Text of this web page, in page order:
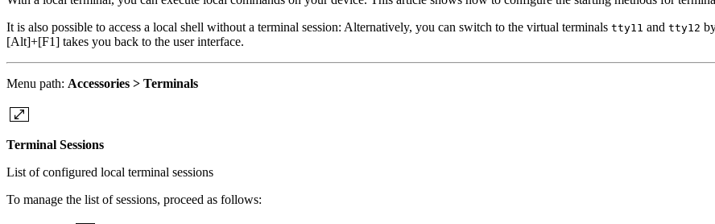
It is also possible to access a local shell without a terminal session: Alternatively, you can switch to the virtual terminals tty11 and tty12
[Alt]+[F1] takes you back to the user interface.
Menu path: Accessories > Terminals
Terminal Sessions
List of configured local terminal sessions
To manage the list of sessions, proceed as follows: